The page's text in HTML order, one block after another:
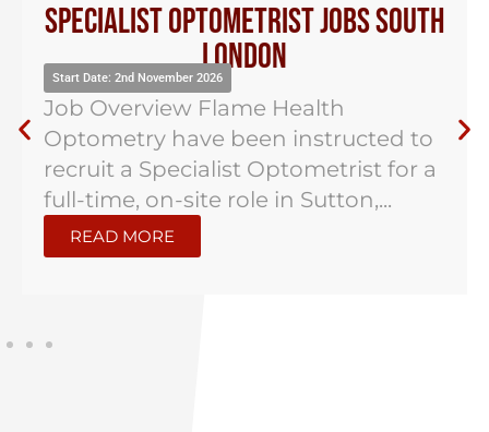
Specialist Optometrist Jobs South
London
Start Date: 2nd November 2026
Job Overview Flame Health
Optometry have been instructed to
recruit a Specialist Optometrist for a
full-time, on-site role in Sutton,...
READ MORE